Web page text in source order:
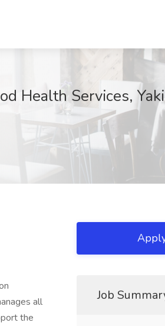
Health Services,
all
the
Job